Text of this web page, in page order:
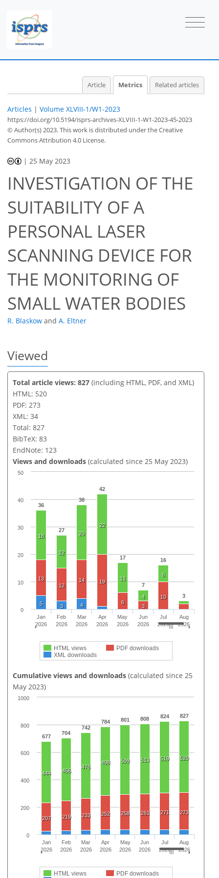
Article Metrics Related articles
Articles | Volume XLVIII-1/W1-2023
https://doi.org/10.5194/isprs-archives-XLVIII-1-W1-2023-45-2023
© Author(s) 2023. This work is distributed underthe Creative
Commons Attribution 4.0 License.
| 25 May 2023
INVESTIGATION OF THE
SUITABILITY OF A
PERSONAL LASER
SCANNING DEVICE FOR
THE MONITORING OF
SMALL WATER BODIES
R. Blaskow and A. Eltner
Viewed
Total article views: 827 (including HTML, PDF, and XML)
HTML: 520
PDF: 273
XML: 34
Total: 827
BibTeX: 83
EndNote: 123
Views and downloads (calculated since 25 May 2023)
36
27
38
42
17
7
16
3
18
12
20
22
11
4
6
13
12
14 19
6
3
10
5
3 4
HTML views
PDF downloads
XML downloads
Jan
2026
Feb
2026
Mar
2026
Apr
2026
May
2026
Jun
2026
Jul
2026
Aug
2026
0
10
20
30
40
50
Cumulative views and downloads (calculated since 25
May 2023)
677
704
742
784 801 808 824 827
12
33
43
417 426
444 456
476
498 509 513 519 520
920
27
33
45
182 194
207 219 233 252 258 261 271 273
344555578888911
11
13
13
13
13
13
13
13
13
13
14
15
15
18
21
21
21
21
26
29
33
34
34
34
34
34
HTML views
PDF downloads
Jan
2026
Feb
2026
Mar
2026
Apr
2026
May
2026
Jun
2026
Jul
2026
Aug
2026
0
200
400
600
800
1000